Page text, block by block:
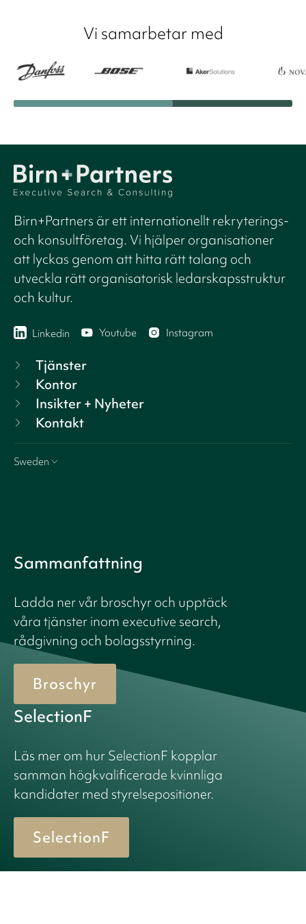
Vi samarbetar med
Birn+Partners är ett internationellt rekryterings-
och konsultföretag. Vi hjälper organisationer
att lyckas genom att hitta rätt talang och
utveckla rätt organisatorisk ledarskapsstruktur
och kultur.
Linkedin Youtube Instagram
Tjänster
Kontor
Insikter + Nyheter
Kontakt
Sweden
Sammanfattning
Ladda ner vår broschyr och upptäck
våra tjänster inom executive search,
rådgivning och bolagsstyrning.
Broschyr
SelectionF
Läs mer om hur SelectionF kopplar
samman högkvalificerade kvinnliga
kandidater med styrelsepositioner.
SelectionF